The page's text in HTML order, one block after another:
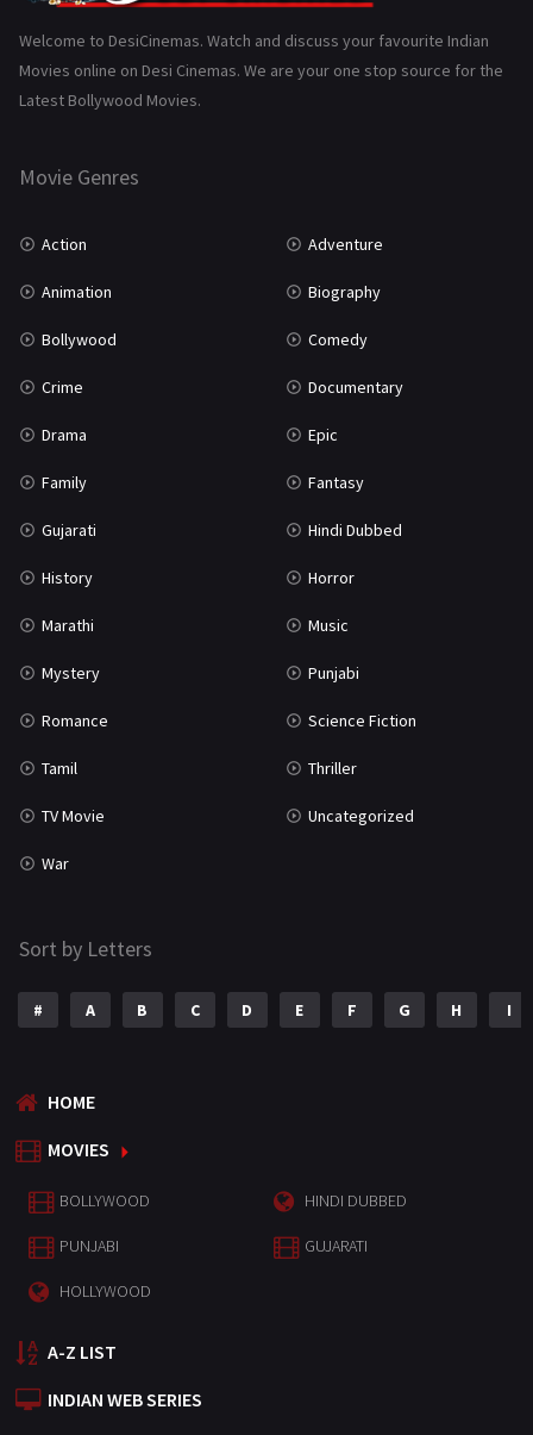
History 110
Marathi
Welcome to DesiCinemas. Watch and discuss your favourite Indian
Movies online on Desi Cinemas. We are your one stop source for the
Latest Bollywood Movies.
Movie Genres
Action Adventure
Animation Biography
Bollywood Comedy
Crime Documentary
Drama Epic
Family Fantasy
Gujarati Hindi Dubbed
History Horror
Marathi Music
Mystery Punjabi
Romance Science Fiction
Tamil Thriller
TV Movie Uncategorized
War
Sort by Letters
# A B C D E F G H I
HOME
MOVIES
BOLLYWOOD HINDI DUBBED
PUNJABI GUJARATI
HOLLYWOOD
A-Z LIST
INDIAN WEB SERIES